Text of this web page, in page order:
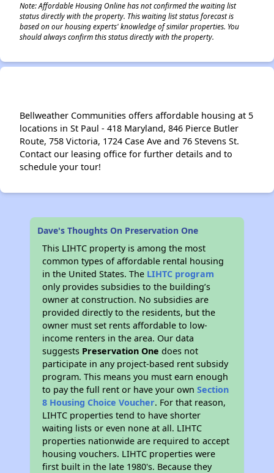
Note: Affordable Housing Online has not confirmed the waiting list
status directly with the property. This waiting list status forecast is
based on our housing experts' knowledge of similar properties. You
should always confirm this status directly with the property.
Bellweather Communities offers affordable housing at 5
locations in St Paul - 418 Maryland, 846 Pierce Butler
Route, 758 Victoria, 1724 Case Ave and 76 Stevens St.
Contact our leasing office for further details and to
schedule your tour!
Dave's Thoughts On Preservation One
This LIHTC property is among the most
common types of affordable rental housing
in the United States. The LIHTC program
only provides subsidies to the building’s
owner at construction. No subsidies are
provided directly to the residents, but the
owner must set rents affordable to low-
income renters in the area. Our data
suggests Preservation One does not
participate in any project-based rent subsidy
program. This means you must earn enough
to pay the full rent or have your ownSection
8 Housing Choice Voucher. For that reason,
LIHTC properties tend to have shorter
waiting lists or even none at all. LIHTC
properties nationwide are required to accept
housing vouchers. LIHTC properties were
first built in the late 1980's. Because they